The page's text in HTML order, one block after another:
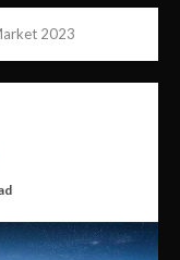
2023